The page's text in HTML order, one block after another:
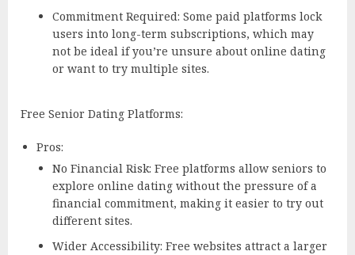
Commitment Required: Some paid platforms lock
users into long-term subscriptions, which may
not be ideal if you’re unsure about online dating
or want to try multiple sites.
Free Senior Dating Platforms:
Pros:
No Financial Risk: Free platforms allow seniors to
explore online dating without the pressure of a
financial commitment, making it easier to try out
different sites.
Wider Accessibility: Free websites attract a larger